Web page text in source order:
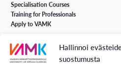
Hallinnoi
suostumusta
Specialisation Courses
Training for Professionals
Apply to VAMK
VAMK Services